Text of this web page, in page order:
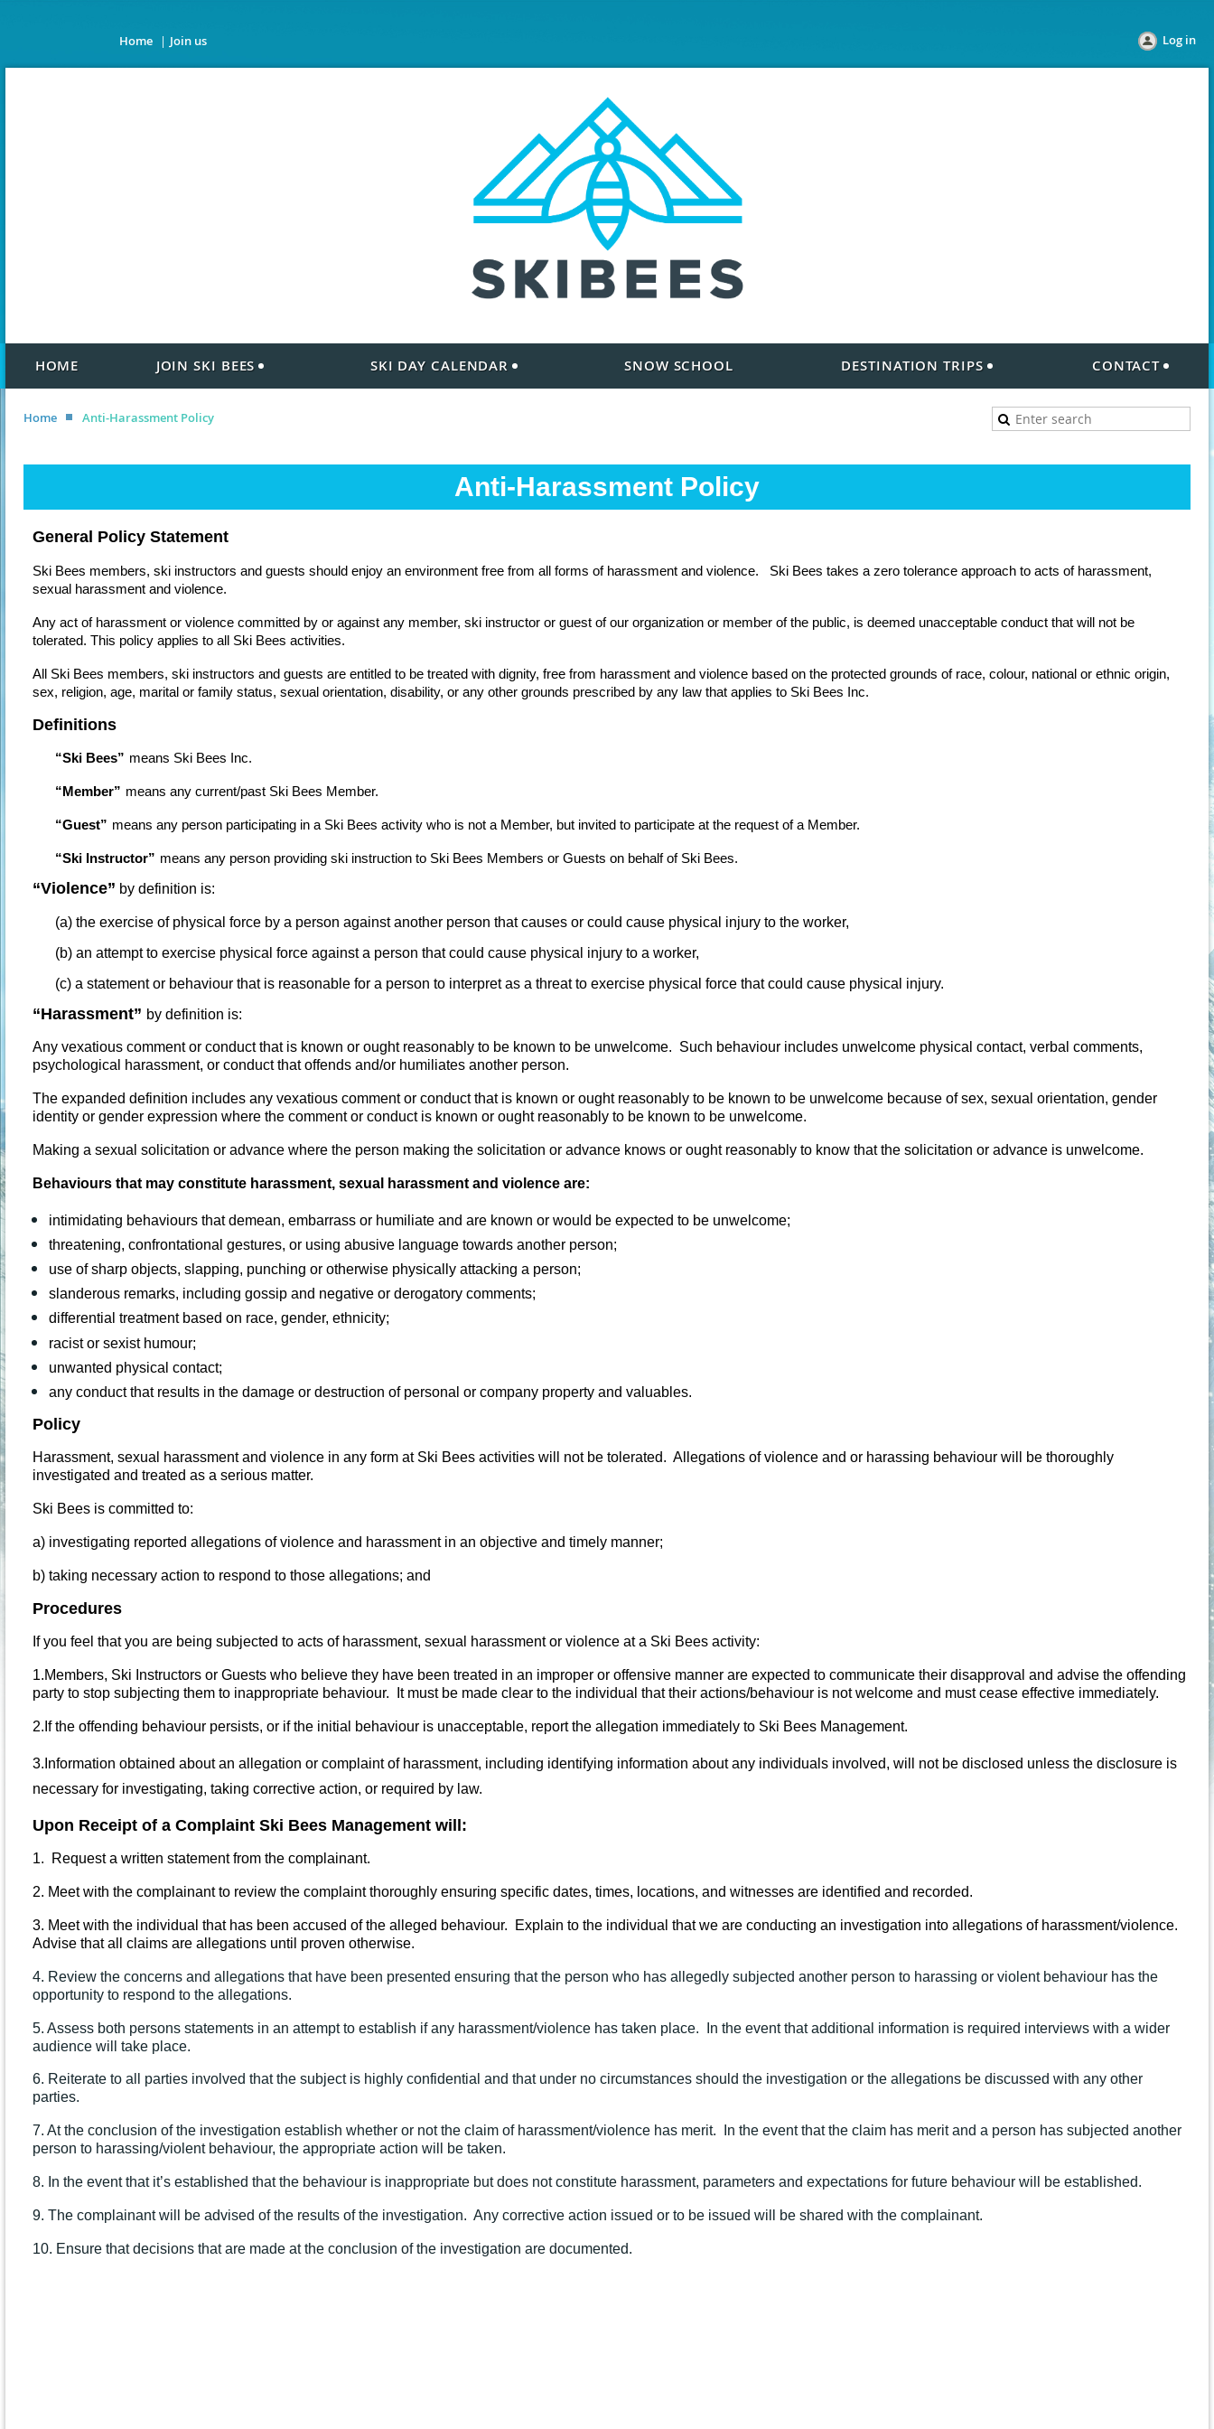
Home Join us Log in
HOME JOIN SKI BEES SKI DAY CALENDAR SNOW SCHOOL DESTINATION TRIPS CONTACT
Home Anti-Harassment Policy
Anti-Harassment Policy
General Policy Statement
Ski Bees members, ski instructors and guests should enjoy an environment free from all forms of harassment and violence. Ski Bees takes a zero tolerance approach to acts of harassment,
sexual harassment and violence.
Any act of harassment or violence committed by or against any member, ski instructor or guest of our organization or member of the public, is deemed unacceptable conduct that will not be
tolerated. This policy applies to all Ski Bees activities.
All Ski Bees members, ski instructors and guests are entitled to be treated with dignity, free from harassment and violence based on the protected grounds of race, colour, national or ethnic origin,
sex, religion, age, marital or family status, sexual orientation, disability, or any other grounds prescribed by any law that applies to Ski Bees Inc.
Definitions
“Ski Bees” means Ski Bees Inc.
“Member” means any current/past Ski Bees Member.
“Guest” means any person participating in a Ski Bees activity who is not a Member, but invited to participate at the request of a Member.
“Ski Instructor” means any person providing ski instruction to Ski Bees Members or Guests on behalf of Ski Bees.
“Violence” by definition is:
(a) the exercise of physical force by a person against another person that causes or could cause physical injury to the worker,
(b) an attempt to exercise physical force against a person that could cause physical injury to a worker,
(c) a statement or behaviour that is reasonable for a person to interpret as a threat to exercise physical force that could cause physical injury.
“Harassment” by definition is:
Any vexatious comment or conduct that is known or ought reasonably to be known to be unwelcome. Such behaviour includes unwelcome physical contact, verbal comments,
psychological harassment, or conduct that offends and/or humiliates another person.
The expanded definition includes any vexatious comment or conduct that is known or ought reasonably to be known to be unwelcome because of sex, sexual orientation, gender
identity or gender expression where the comment or conduct is known or ought reasonably to be known to be unwelcome.
Making a sexual solicitation or advance where the person making the solicitation or advance knows or ought reasonably to know that the solicitation or advance is unwelcome.
Behaviours that may constitute harassment, sexual harassment and violence are:
intimidating behaviours that demean, embarrass or humiliate and are known or would be expected to be unwelcome;
threatening, confrontational gestures, or using abusive language towards another person;
use of sharp objects, slapping, punching or otherwise physically attacking a person;
slanderous remarks, including gossip and negative or derogatory comments;
differential treatment based on race, gender, ethnicity;
racist or sexist humour;
unwanted physical contact;
any conduct that results in the damage or destruction of personal or company property and valuables.
Policy
Harassment, sexual harassment and violence in any form at Ski Bees activities will not be tolerated. Allegations of violence and or harassing behaviour will be thoroughly
investigated and treated as a serious matter.
Ski Bees is committed to:
a) investigating reported allegations of violence and harassment in an objective and timely manner;
b) taking necessary action to respond to those allegations; and
Procedures
If you feel that you are being subjected to acts of harassment, sexual harassment or violence at a Ski Bees activity:
1.Members, Ski Instructors or Guests who believe they have been treated in an improper or offensive manner are expected to communicate their disapproval and advise the offending
party to stop subjecting them to inappropriate behaviour. It must be made clear to the individual that their actions/behaviour is not welcome and must cease effective immediately.
2. If the offending behaviour persists, or if the initial behaviour is unacceptable, report the allegation immediately to Ski Bees Management.
3. Information obtained about an allegation or complaint of harassment, including identifying information about any individuals involved, will not be disclosed unless the disclosure is
necessary for investigating, taking corrective action, or required by law.
Upon Receipt of a Complaint Ski Bees Management will:
1. Request a written statement from the complainant.
2. Meet with the complainant to review the complaint thoroughly ensuring specific dates, times, locations, and witnesses are identified and recorded.
3. Meet with the individual that has been accused of the alleged behaviour. Explain to the individual that we are conducting an investigation into allegations of harassment/violence.
Advise that all claims are allegations until proven otherwise.
4. Review the concerns and allegations that have been presented ensuring that the person who has allegedly subjected another person to harassing or violent behaviour has the
opportunity to respond to the allegations.
5. Assess both persons statements in an attempt to establish if any harassment/violence has taken place. In the event that additional information is required interviews with a wider
audience will take place.
6. Reiterate to all parties involved that the subject is highly confidential and that under no circumstances should the investigation or the allegations be discussed with any other
parties.
7. At the conclusion of the investigation establish whether or not the claim of harassment/violence has merit. In the event that the claim has merit and a person has subjected another
person to harassing/violent behaviour, the appropriate action will be taken.
8. In the event that it’s established that the behaviour is inappropriate but does not constitute harassment, parameters and expectations for future behaviour will be established.
9. The complainant will be advised of the results of the investigation. Any corrective action issued or to be issued will be shared with the complainant.
10. Ensure that decisions that are made at the conclusion of the investigation are documented.